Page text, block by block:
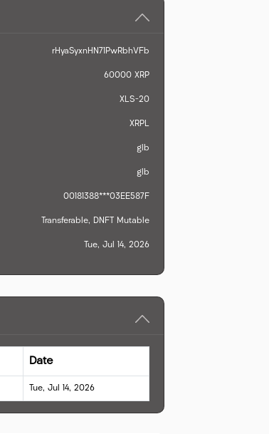
rHyaSyxnHN71PwRbhVFb
60000 XRP
XLS-20
XRPL
glb
glb
00181388***03EE587F
Transferable, DNFT Mutable
Tue, Jul 14, 2026
Date
Tue, Jul 14, 2026